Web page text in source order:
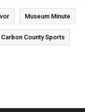
Museum Minute
Carbon County Sports